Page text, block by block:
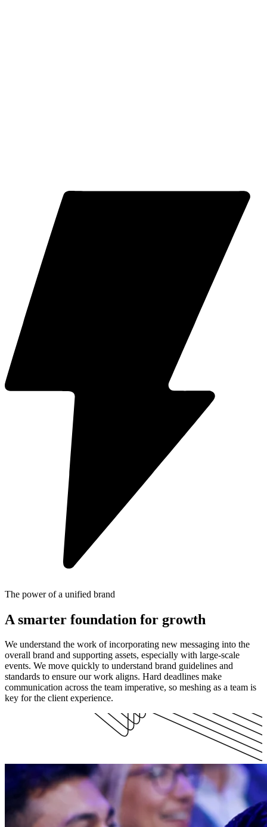
The power of a unified brand
A smarter foundation for growth
We understand the work of incorporating new messaging into the
overall brand and supporting assets, especially with large-scale
events. We move quickly to understand brand guidelines and
standards to ensure our work aligns. Hard deadlines make
communication across the team imperative, so meshing as a team is
key for the client experience.